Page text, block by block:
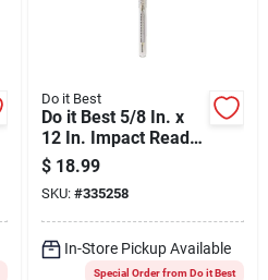
Do it Best
Do it Best 5/8 In. x
12 In. Impact Ready
Carbide Masonry
Drill Bit
$ 18.99
SKU: #335258
In-Store Pickup Available
Special Order from Do it Best